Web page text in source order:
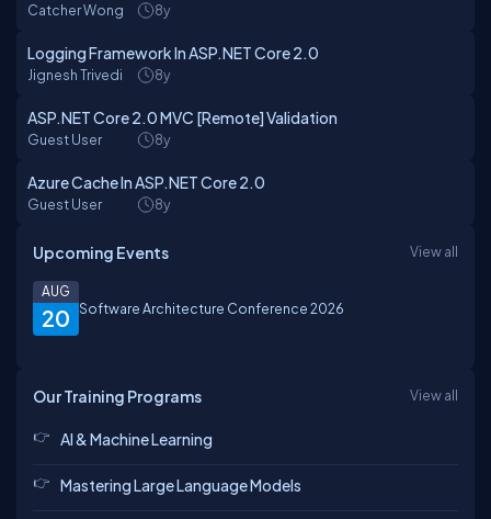
Catcher Wong 8y
Logging Framework In ASP.NET Core 2.0
Jignesh Trivedi 8y
ASP.NET Core 2.0 MVC [Remote] Validation
Guest User 8y
Azure Cache In ASP.NET Core 2.0
Guest User 8y
Upcoming Events View all
20
AUG
Software Architecture Conference 2026
Our Training Programs View all
AI & Machine Learning
Mastering Large Language Models